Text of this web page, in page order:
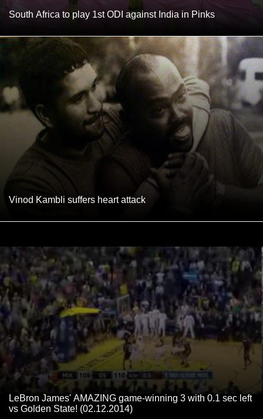
South Africa to play 1st ODI against India in Pinks
Vinod Kambli suffers heart attack
LeBron James' AMAZING game-winning 3 with 0.1 sec left
vs Golden State! (02.12.2014)